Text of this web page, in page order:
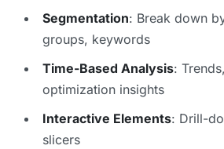
Segmentation: Break down
groups, keywords
Time-Based Analysis:
optimization insights
Interactive Elements: Drill-
slicers